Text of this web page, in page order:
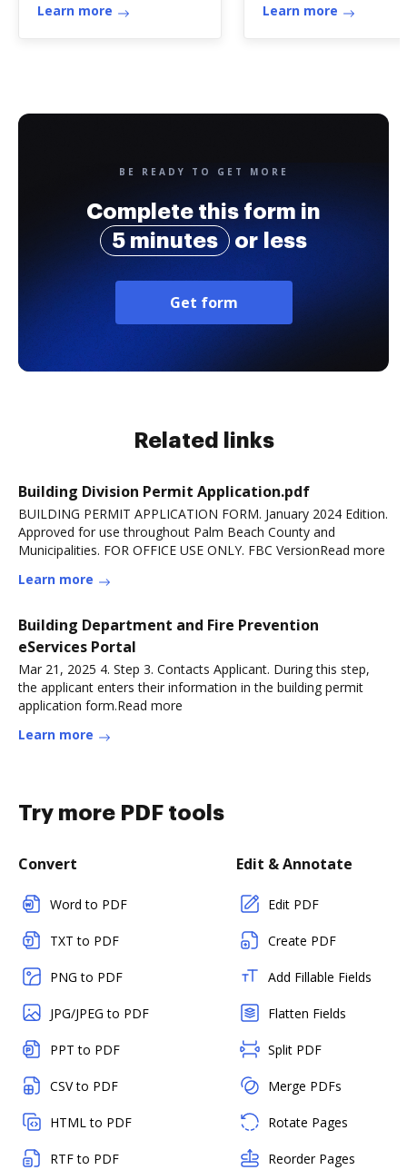
Learn more Learn more
BE READY TO GET MORE
Complete this form in
5 minutes
or less
Get form
Related links
Building Division Permit Application.pdf
BUILDING PERMIT APPLICATION FORM. January 2024 Edition.
Approved for use throughout Palm Beach County and
Municipalities. FOR OFFICE USE ONLY. FBC VersionRead more
Learn more
Building Department and Fire Prevention
eServices Portal
Mar 21, 2025 4. Step 3. Contacts Applicant. During this step,
the applicant enters their information in the building permit
application form.Read more
Learn more
Try more PDF tools
Convert
Word to PDF
TXT to PDF
PNG to PDF
JPG/JPEG to PDF
PPT to PDF
CSV to PDF
HTML to PDF
RTF to PDF
Edit & Annotate
Edit PDF
Create PDF
Add Fillable Fields
Flatten Fields
Split PDF
Merge PDFs
Rotate Pages
Reorder Pages